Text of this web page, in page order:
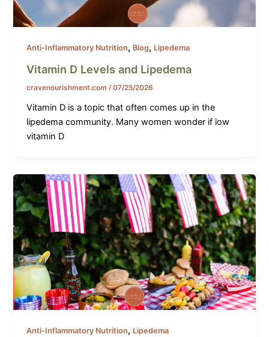
Anti-Inflammatory Nutrition, Blog, Lipedema
Vitamin D Levels and Lipedema
cravenourishment.com/07/25/2026
Vitamin D is a topic that often comes up in the
lipedema community. Many women wonder if low
vitamin D
Anti-Inflammatory Nutrition, Lipedema